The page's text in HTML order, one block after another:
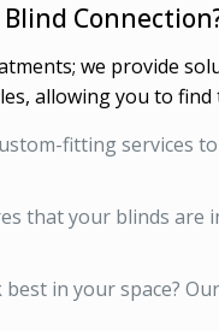
we provide
allowing you to
fitting
that your blinds are
in your space?